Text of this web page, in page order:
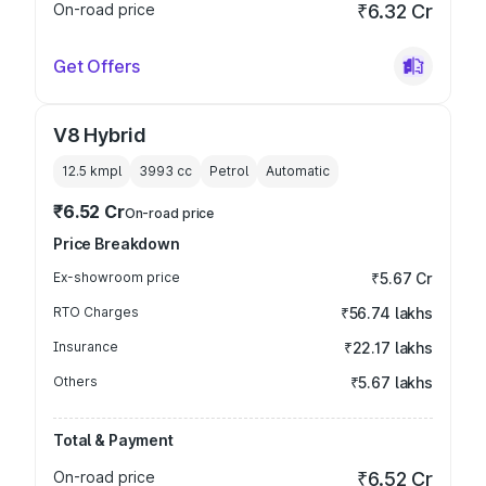
On-road price ₹6.32 Cr
Get Offers
V8 Hybrid
12.5 kmpl 3993 cc Petrol Automatic
₹6.52 CrOn-road price
Price Breakdown
Ex-showroom price ₹5.67 Cr
RTO Charges ₹56.74 lakhs
Insurance ₹22.17 lakhs
Others ₹5.67 lakhs
Total & Payment
On-road price
₹6.52 Cr